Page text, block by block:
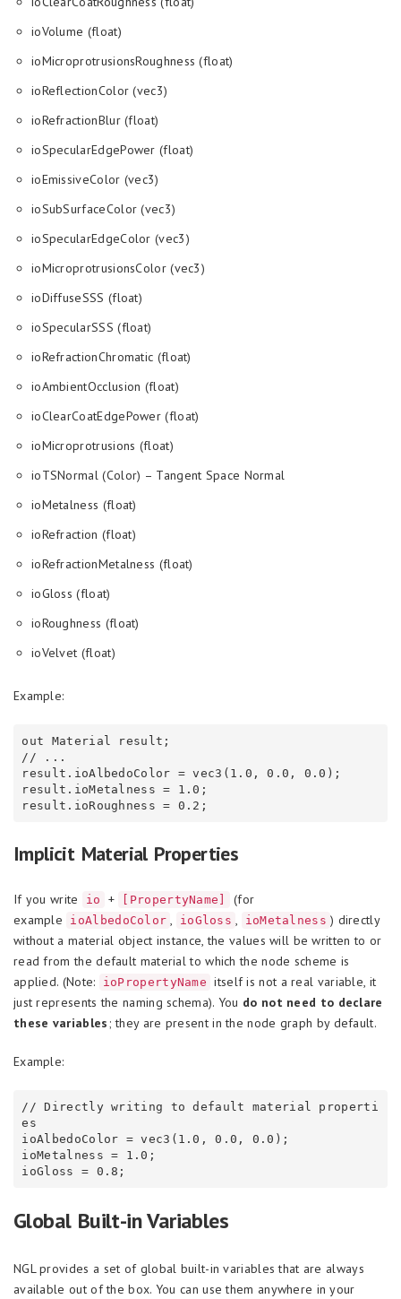
ioVolume (float)
ioMicroprotrusionsRoughness (float)
ioReflectionColor (vec3)
ioRefractionBlur (float)
ioSpecularEdgePower (float)
ioEmissiveColor (vec3)
ioSubSurfaceColor (vec3)
ioSpecularEdgeColor (vec3)
ioMicroprotrusionsColor (vec3)
ioDiffuseSSS (float)
ioSpecularSSS (float)
ioRefractionChromatic (float)
ioAmbientOcclusion (float)
ioClearCoatEdgePower (float)
ioMicroprotrusions (float)
ioTSNormal (Color) – Tangent Space Normal
ioMetalness (float)
ioRefraction (float)
ioRefractionMetalness (float)
ioGloss (float)
ioRoughness (float)
ioVelvet (float)
Example:
out Material result;
// ...
result.ioAlbedoColor = vec3(1.0, 0.0, 0.0);
result.ioMetalness = 1.0;
Implicit Material Properties
If you write io + [PropertyName]
(for
example
ioAlbedoColor , ioGloss , ioMetalness ) directly
without a material object instance, the values will be written to or
read from the default material to which the node scheme is
applied. (Note:
ioPropertyName itself is not a real variable, it
just represents the naming schema). You do not need to declare
these variables; they are present in the node graph by default.
Example:
// Directly writing to default material properti
es
ioAlbedoColor = vec3(1.0, 0.0, 0.0);
ioMetalness = 1.0;
Global Built-in Variables
NGL provides a set of global built-in variables that are always
available out of the box. You can use them anywhere in your